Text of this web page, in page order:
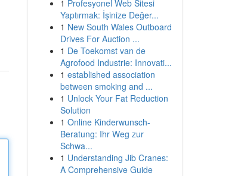
1 Profesyonel Web Sitesi
Yaptırmak: İşinize Değer...
1 New South Wales Outboard
Drives For Auction ...
1 De Toekomst van de
Agrofood Industrie: Innovati...
1 established association
between smoking and ...
1 Unlock Your Fat Reduction
Solution
1 Online Kinderwunsch-
Beratung: Ihr Weg zur
Schwa...
1 Understanding Jib Cranes:
A Comprehensive Guide